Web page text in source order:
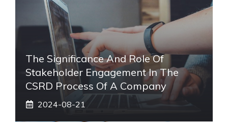
The Significance And Role Of
Stakeholder Engagement In The
CSRD Process Of A Company
2024-08-21